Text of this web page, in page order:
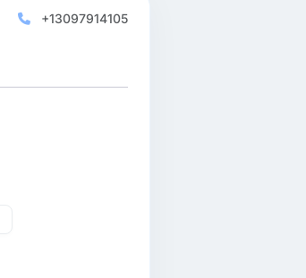
+13097914105